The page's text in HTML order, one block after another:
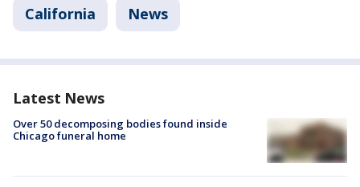
California News
Latest News
Over 50 decomposing bodies found inside
Chicago funeral home